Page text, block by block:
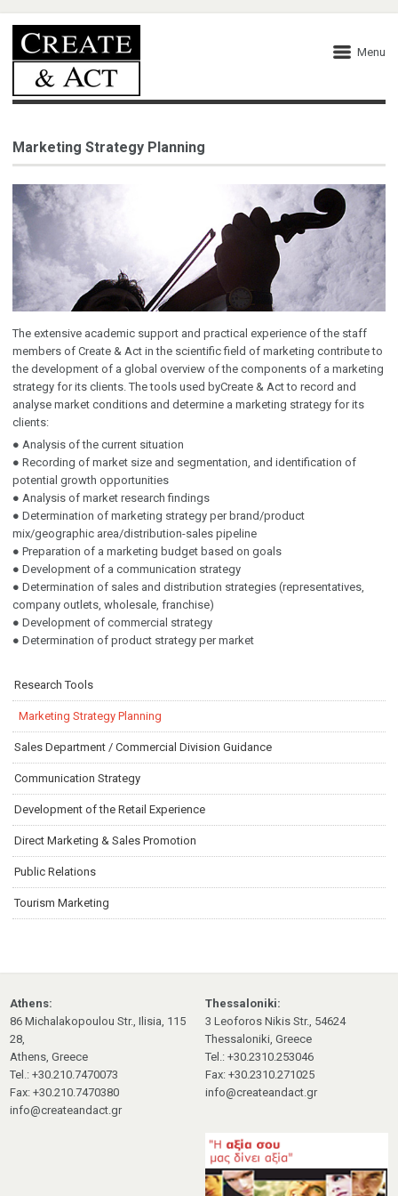
Menu
Marketing Strategy Planning
The extensive academic support and practical experience of the staff
members of Create & Act in the scientific field of marketing contribute to
the development of a global overview of the components of a marketing
strategy for its clients. The tools used byCreate & Act to record and
analyse market conditions and determine a marketing strategy for its
clients:
● Analysis of the current situation
● Recording of market size and segmentation, and identification of
potential growth opportunities
● Analysis of market research findings
● Determination of marketing strategy per brand/product
mix/geographic area/distribution-sales pipeline
● Preparation of a marketing budget based on goals
● Development of a communication strategy
● Determination of sales and distribution strategies (representatives,
company outlets, wholesale, franchise)
● Development of commercial strategy
● Determination of product strategy per market
Research Tools
Marketing Strategy Planning
Sales Department / Commercial Division Guidance
Communication Strategy
Development of the Retail Experience
Direct Marketing & Sales Promotion
Public Relations
Tourism Marketing
Athens:
86 Michalakopoulou Str., Ilisia, 115
28,
Athens, Greece
Tel.: +30.210.7470073
Fax: +30.210.7470380
info@createandact.gr
Thessaloniki:
3 Leoforos Nikis Str., 54624
Thessaloniki, Greece
Tel.: +30.2310.253046
Fax: +30.2310.271025
info@createandact.gr